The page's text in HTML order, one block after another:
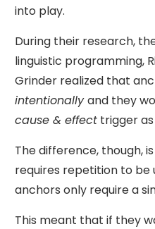
into play.
During their research,
linguistic programming,
Grinder realized that
intentionallyand they
cause & effect trigger as
The difference, though,
requires repetition to be
anchors only require a
This meant that if they